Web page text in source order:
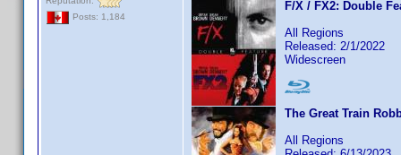
Posts: 1,184
F/X / FX2: Double
All Regions
Released: 2/1/2022
Widescreen
The Great Train
All Regions